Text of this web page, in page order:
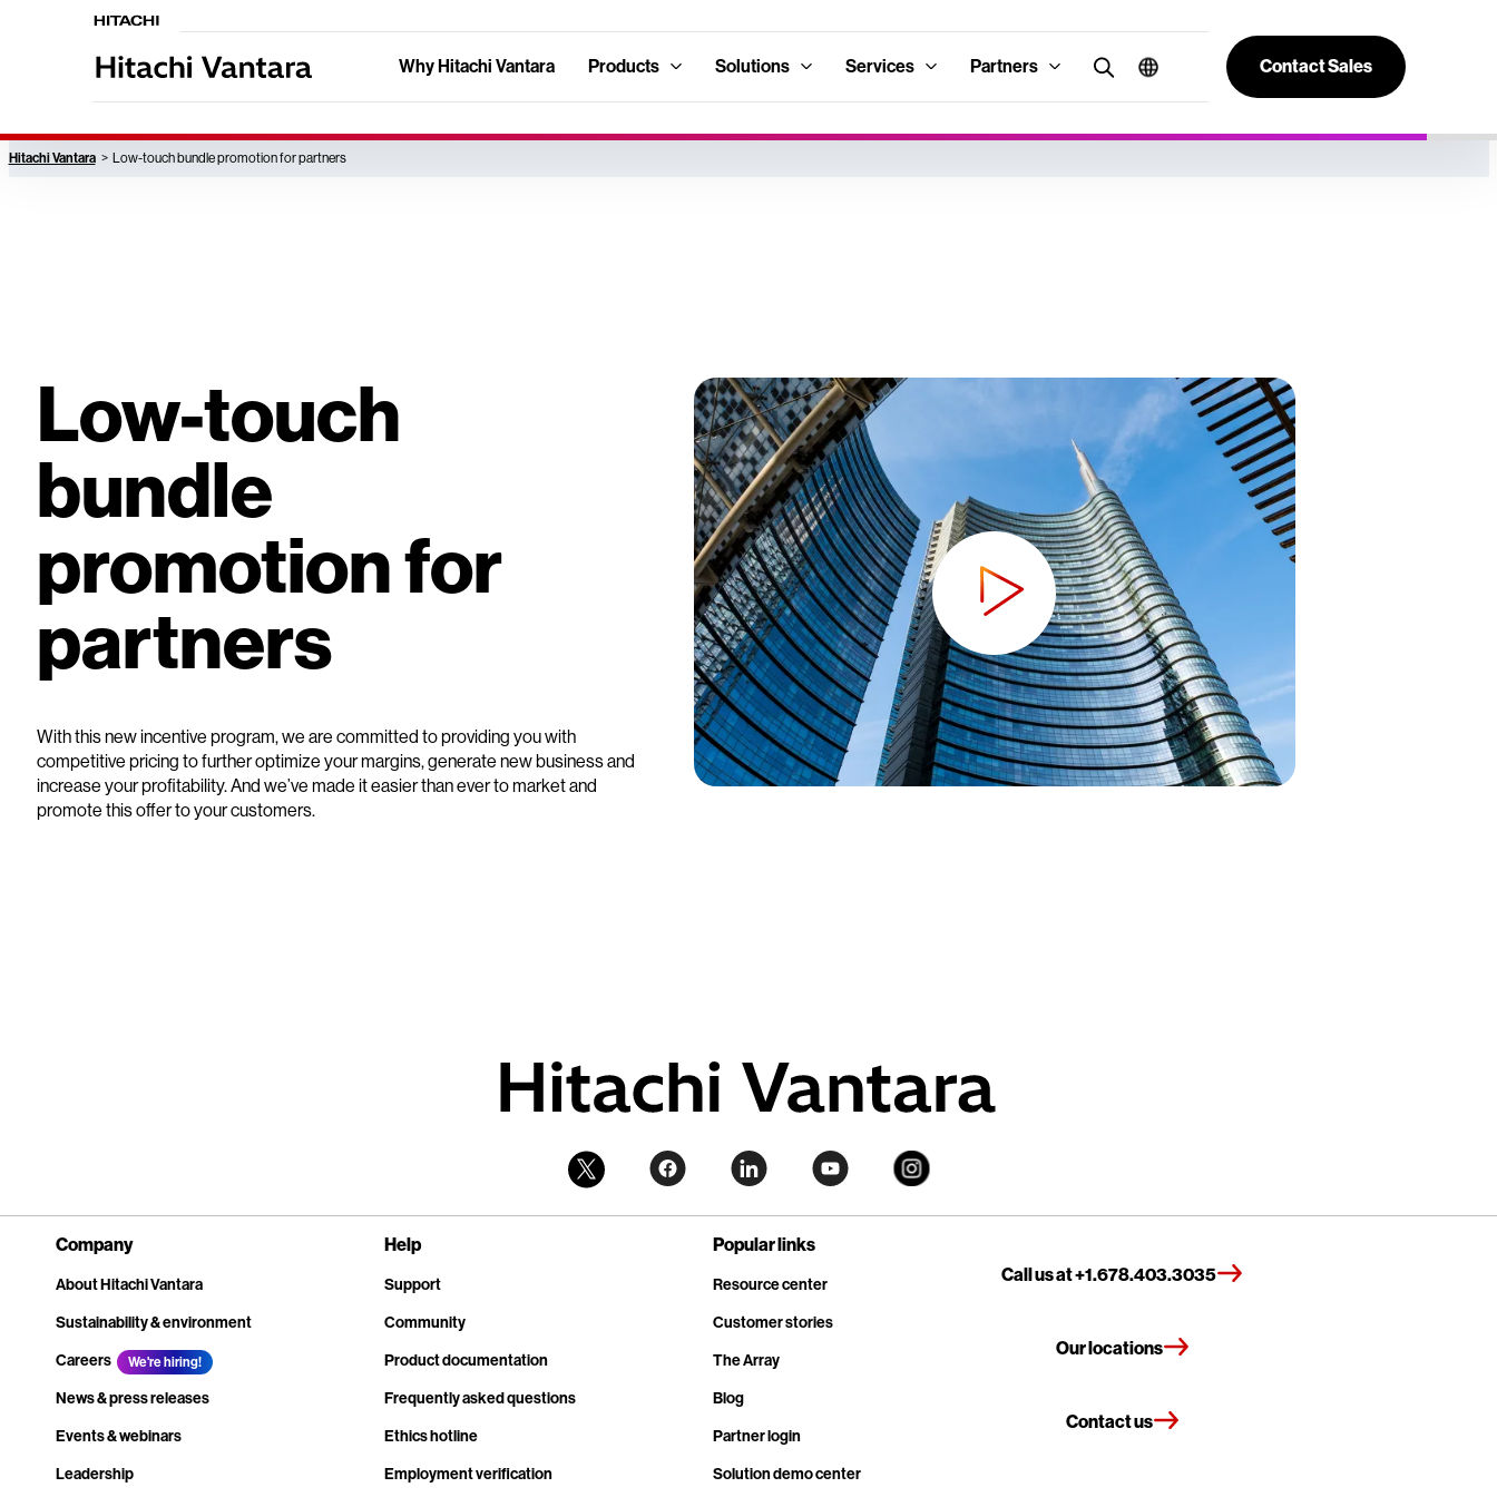
Why Hitachi Vantara Products Solutions Services Partners Contact Sales
Hitachi Vantara Low-touch bundle promotion for partners
Low-touch
bundle
promotion for
partners
With this new incentive program, we are committed to providing you with
competitive pricing to further optimize your margins, generate new business and
increase your profitability. And we’ve made it easier than ever to market and
promote this offer to your customers.
Company
About Hitachi Vantara
Sustainability & environment
Careers
We're hiring!
News & press releases
Events & webinars
Leadership
Help
Support
Community
Product documentation
Frequently asked questions
Ethics hotline
Employment verification
Popular links
Resource center
Customer stories
The Array
Blog
Partner login
Solution demo center
Call us at +1.678.403.3035
Our locations
Contact us